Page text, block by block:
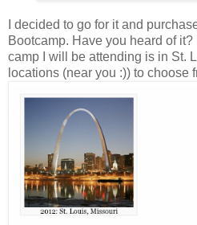
I decided to go for it and
Bootcamp. Have you heard of
camp I will be attending is in St.
locations (near you :)) to choose